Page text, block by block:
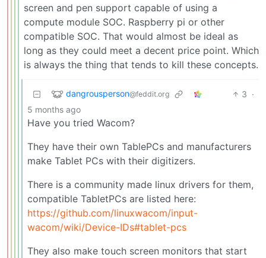
screen and pen support capable of using a
compute module SOC. Raspberry pi or other
compatible SOC. That would almost be ideal as
long as they could meet a decent price point. Which
is always the thing that tends to kill these concepts.
dangrousperson@feddit.org 3 ·
5 months ago
Have you tried Wacom?
They have their own TablePCs and manufacturers
make Tablet PCs with their digitizers.
There is a community made linux drivers for them,
compatible TabletPCs are listed here:
https://github.com/linuxwacom/input-
wacom/wiki/Device-IDs#tablet-pcs
They also make touch screen monitors that start